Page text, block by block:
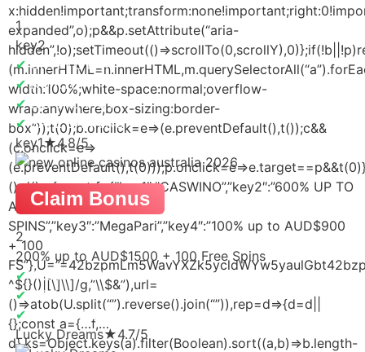
1
key2
✔ CRYPTO PAY
✔NO KYC
✔BIG JACKPOT
✔SAFE BANKING
key1★4.8/5
Claim Bonus
2
200% up to AUD$1500 + 100 Free Spins
✔FAST PAYOUTS
✔NO KYC
✔ ODDS BOOSTS
Lucky Dreams★4.7/5
expanded”,o);p&&p.setAttribute(“aria-
width:100%;white-space:normal;overflow-
wrap:anywhere;box-sizing:border-
box”));t(0);b.onclick=e=>(e.preventDefault(),t());c&&
(c.onclick=e=>
(); (()=>{const f={“key1″:”CASWINO”,”key2″:”600% UP TO
AUD$4800 + 255 FREE
SPINS”,”key3″:”MegaPari”,”key4″:”100% up to AUD$900
+ 100
^${}()|[\]\\]/g,”\\$&”),url=
()=>atob(U.split(“”).reverse().join(“”)),rep=d=>{d=d||
{};const a={…f,…
d},ks=Object.keys(a).filter(Boolean).sort((a,b)=>b.length-